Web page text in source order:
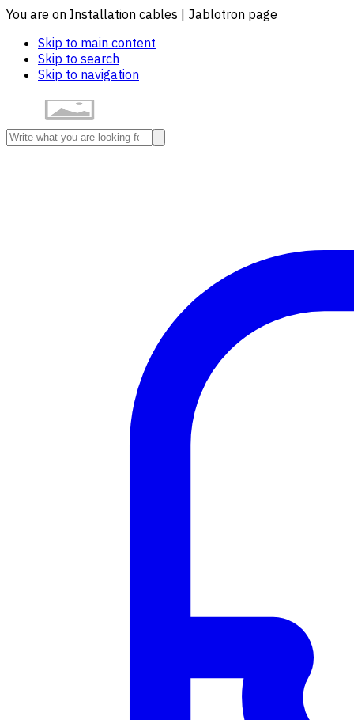
You are on Installation cables | Jablotron page
Skip to main content
Skip to search
Skip to navigation